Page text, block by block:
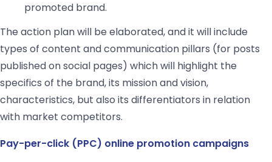
promoted brand.
The action plan will be elaborated, and it will include
types of content and communication pillars (for posts
published on social pages) which will highlight the
specifics of the brand, its mission and vision,
characteristics, but also its differentiators in relation
with market competitors.
Pay-per-click (PPC) online promotion campaigns